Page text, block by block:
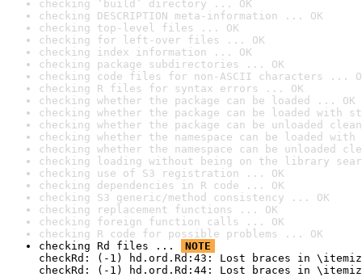
checking ‘build’ directory ... OK
checking DESCRIPTION meta-information ... OK
checking top-level files ... OK
checking for left-over files ... OK
checking index information ... OK
checking package subdirectories ... OK
checking code files for non-ASCII characters ...
checking R files for syntax errors ... OK
checking whether the package can be loaded ... OK
checking whether the package can be loaded with
checking whether the package can be unloaded
checking whether the namespace can be loaded
checking whether the namespace can be unloaded
checking loading without being on the library
checking use of S3 registration ... OK
checking dependencies in R code ... OK
checking S3 generic/method consistency ... OK
checking replacement functions ... OK
checking foreign function calls ... OK
checking R code for possible problems ... OK
checking Rd files ...
NOTE
checkRd: (-1) hd.ord.Rd:43: Lost braces in
checkRd: (-1) hd.ord.Rd:44: Lost braces in